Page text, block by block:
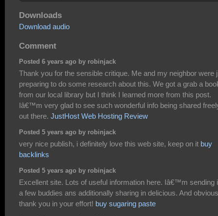
Downloads
Download audio
Comment
Posted 6 years ago by robinjack
Thank you for the sensible critique. Me and my neighbor were
preparing to do some research about this. We got a grab a
from our local library but I think I learned more from this post.
Iâ€™m very glad to see such wonderful info being shared
out there. JustHost Web Hosting Review
Posted 5 years ago by robinjack
very nice publish, i definitely love this web site, keep on it buy
backlinks
Posted 5 years ago by robinjack
Excellent site. Lots of useful information here. Iâ€™m sending
a few buddies ans additionally sharing in delicious. And
thank you in your effort! buy sugaring paste